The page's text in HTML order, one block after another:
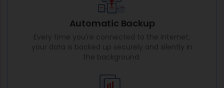
Automatic Backup
Every time you're connected to the internet,
your data is backed up securely and silently in
the background.